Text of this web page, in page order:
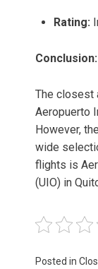
Rating:
Conclusion:
The closest
Aeropuerto
However,
wide
flights is
(UIO) in
Posted in